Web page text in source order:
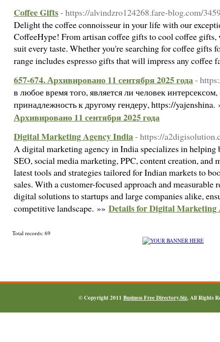
Coffee Gifts- https://alvindzro124268.fare-blog.com/
Delight the coffee connoisseur in your life with our
CoffeeHype! From artisan coffee gifts to cool coffee gifts,
suit every taste. Whether you're searching for coffee gifts
range includes espresso gifts that will impress any coffee
657-674. Архивировано 11 сентября 2025 года-
в любое время того, является ли человек
принадлежность к другому гендеру, https://
Архивировано 11 сентября 2025 года
Digital Marketing Agency India- https://
A digital marketing agency in India specializes in helping
SEO, social media marketing, PPC, content creation, and
latest tools and strategies tailored for Indian markets to
sales. With a customer-focused approach and
digital solutions to startups and large companies alike,
competitive landscape. »» Details for Digital Marketing
Total records: 69
© Copyright 2011 Business Free Directory.biz, All Rights